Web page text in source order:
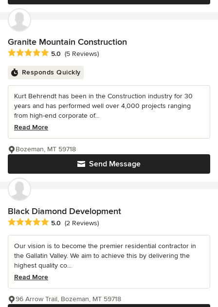
Granite Mountain Construction
Average rating: 5 out of 5 stars
5.0 (5 Reviews)
Responds Quickly
Kurt Behrendt has been in the Construction industry for 30
years and has performed well over 4,000 projects ranging
from high-end corporate of...
Read More
Send Message
Bozeman, MT 59718
Black Diamond Development
Average rating: 5 out of 5 stars
5.0 (2 Reviews)
Our vision is to become the premier residential contractor in
the Gallatin Valley. We aim to achieve this by delivering the
highest quality co...
Read More
96 Arrow Trail, Bozeman, MT 59718